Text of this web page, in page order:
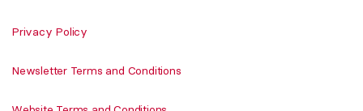
Privacy Policy
Newsletter Terms and Conditions